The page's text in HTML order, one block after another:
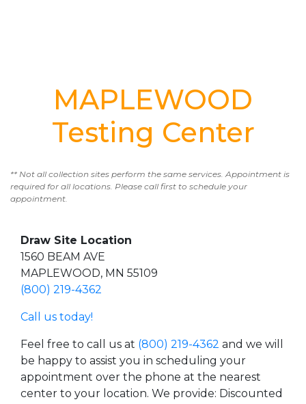
MAPLEWOOD
Testing Center
** Not all collection sites perform the same services. Appointment is
required for all locations. Please call first to schedule your
appointment.
Draw Site Location
1560 BEAM AVE
MAPLEWOOD, MN 55109
(800) 219-4362
Call us today!
Feel free to call us at (800) 219-4362 and we will
be happy to assist you in scheduling your
appointment over the phone at the nearest
center to your location. We provide: Discounted